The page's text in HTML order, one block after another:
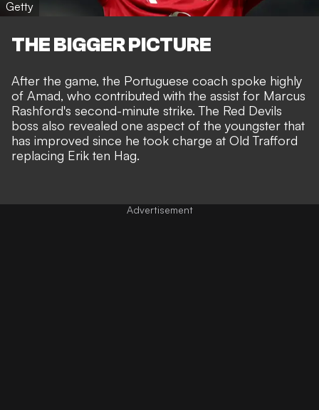
Getty
THE BIGGER PICTURE
After the game, the Portuguese coach spoke highly
of Amad, who contributed with the assist for Marcus
Rashford's second-minute strike. The Red Devils
boss also revealed one aspect of the youngster that
has improved since he took charge at Old Trafford
replacing Erik ten Hag.